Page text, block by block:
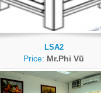
LSA2
Price: Mr.Phi Vũ